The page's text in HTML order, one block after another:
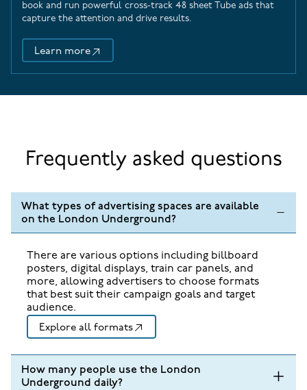
book and run powerful cross‑track 48 sheet Tube ads that
capture the attention and drive results.
Learn more
48 Sheet Cross-Track Adverts
Frequently asked questions
What types of advertising spaces are available
on the London Underground?
There are various options including billboard
posters, digital displays, train car panels, and
more, allowing advertisers to choose formats
that best suit their campaign goals and target
audience.
Explore all formats
How many people use the London
Underground daily?